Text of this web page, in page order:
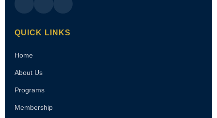
QUICK LINKS
Home
About Us
Programs
Membership